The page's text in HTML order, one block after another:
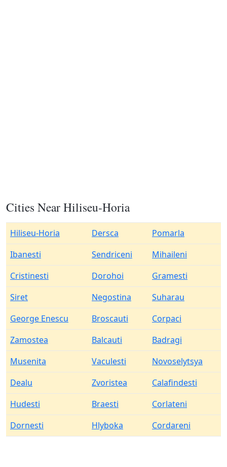
Cities Near Hiliseu-Horia
Hiliseu-Horia Dersca
Pomarla
Ibanesti
Sendriceni
Mihaileni
Cristinesti
Dorohoi
Gramesti
Siret
Negostina
Suharau
George Enescu
Broscauti
Corpaci
Zamostea
Balcauti
Badragi
Musenita
Vaculesti
Novoselytsya
Dealu
Zvoristea
Calafindesti
Hudesti
Braesti
Corlateni
Dornesti
Hlyboka Cordareni